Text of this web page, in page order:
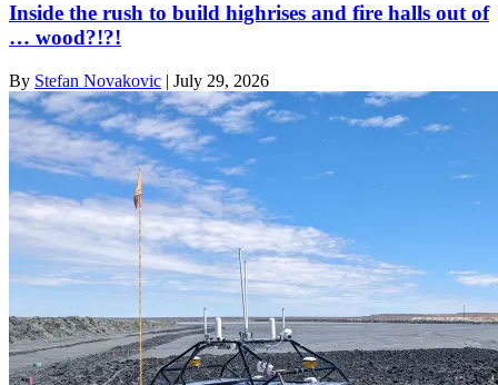
Inside the rush to build highrises and fire halls out of
… wood?!?!
By Stefan Novakovic | July 29, 2026